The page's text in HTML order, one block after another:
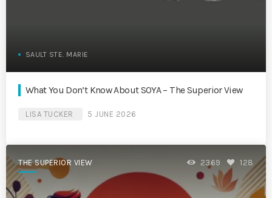
SAULT STE. MARIE
What You Don’t Know About SOYA – The Superior View
LISA TUCKER 5 JUNE 2026
THE SUPERIOR VIEW 2369 128